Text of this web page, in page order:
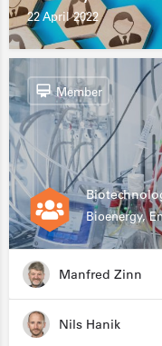
22 April 2022
Member
Manfred Zinn
Nils Hanik